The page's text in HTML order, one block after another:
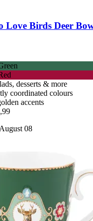
Love Birds Deer
desserts & more
coordinated colours
accents
08